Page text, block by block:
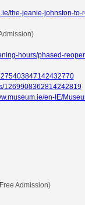
the-jeanie-johnston-to-
hours/phased-
1269908362814242819
en-IE/
Admission)